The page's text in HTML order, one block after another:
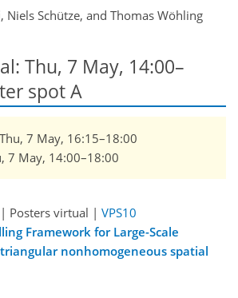
, Niels Schütze, and Thomas Wöhling
Thu, 7 May, 14:00–
spot A
7 May, 16:15–18:00
7 May, 14:00–18:00
| Posters virtual | VPS10
Framework for Large-Scale
nonhomogeneous spatial